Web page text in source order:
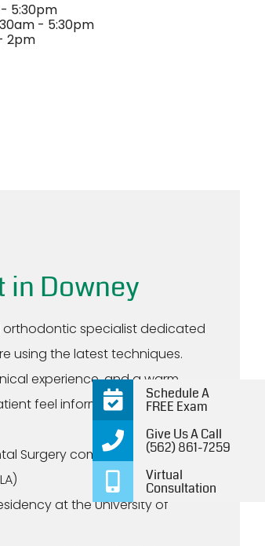
Schedule A
FREE Exam
Give Us A Call
(562) 861-7259
Virtual
Consultation
5:30pm
- 5:30pm
2pm
in Downey
orthodontic specialist dedicated
using the latest techniques.
experience, and a warm
feel informed, supported,
Surgery completed at the
at the University of